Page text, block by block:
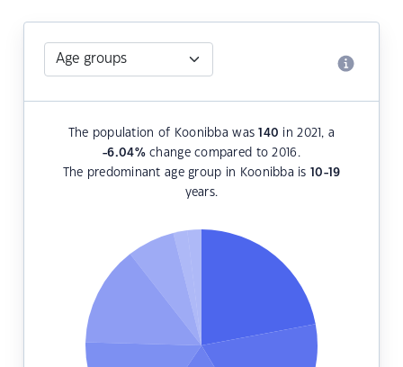
The population of Koonibba was140 in 2021, a
-6.04%change compared to 2016.
The predominant age group in Koonibba is10-19
years.